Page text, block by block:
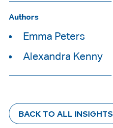
Authors
Emma Peters
Alexandra Kenny
BACK TO ALL INSIGHTS